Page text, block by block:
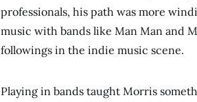
professionals, his path was more
music with bands like Man Man and
followings in the indie music scene.
Playing in bands taught Morris